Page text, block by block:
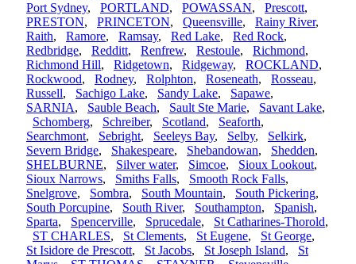
Port Sydney, PORTLAND, POWASSAN, Prescott,
PRESTON, PRINCETON, Queensville, Rainy River,
Raith, Ramore, Ramsay, Red Lake, Red Rock,
Redbridge, Redditt, Renfrew, Restoule, Richmond,
Richmond Hill, Ridgetown, Ridgeway, ROCKLAND,
Rockwood, Rodney, Rolphton, Roseneath, Rosseau,
Russell, Sachigo Lake, Sandy Lake, Sapawe,
SARNIA, Sauble Beach, Sault Ste Marie, Savant Lake,
Schomberg, Schreiber, Scotland, Seaforth,
Searchmont, Sebright, Seeleys Bay, Selby, Selkirk,
Severn Bridge, Shakespeare, Shebandowan, Shedden,
SHELBURNE, Silver water, Simcoe, Sioux Lookout,
Sioux Narrows, Smiths Falls, Smooth Rock Falls,
Snelgrove, Sombra, South Mountain, South Pickering,
South Porcupine, South River, Southampton, Spanish,
Sparta, Spencerville, Sprucedale, St Catharines-Thorold,
ST CHARLES, St Clements, St Eugene, St George,
St Isidore de Prescott, St Jacobs, St Joseph Island, St